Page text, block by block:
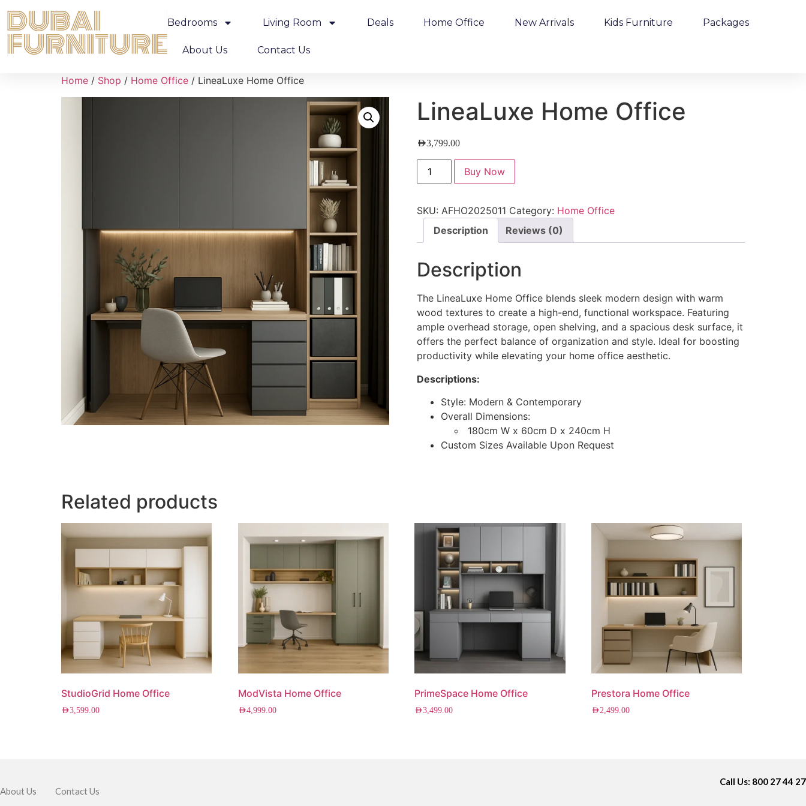
Bedrooms Living Room Deals Home Office New Arrivals Kids Furniture Packages
About Us Contact Us
Home / Shop / Home Office / LineaLuxe Home Office
LineaLuxe Home Office
AED3,799.00
Buy Now
SKU: AFHO2025011 Category: Home Office
Description
Reviews (0)
Description
The LineaLuxe Home Office blends sleek modern design with warm
wood textures to create a high-end, functional workspace. Featuring
ample overhead storage, open shelving, and a spacious desk surface, it
offers the perfect balance of organization and style. Ideal for boosting
productivity while elevating your home office aesthetic.
Descriptions:
Style: Modern & Contemporary
Overall Dimensions:
180cm W x 60cm D x 240cm H
Custom Sizes Available Upon Request
Related products
StudioGrid Home Office
AED3,599.00
ModVista Home Office
AED4,999.00
PrimeSpace Home Office
AED3,499.00
Prestora Home Office
AED2,499.00
About Us Contact Us
Call Us: 800 27 44 27